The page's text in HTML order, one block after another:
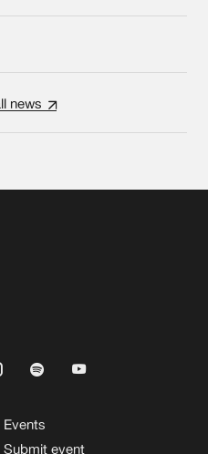
news
Events
Submit event